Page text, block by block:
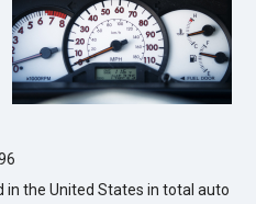
in the United States in total auto